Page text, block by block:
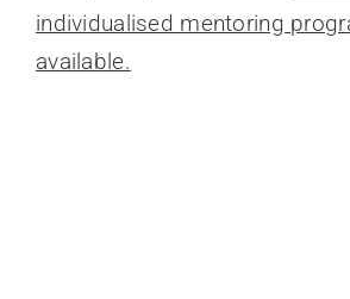
individualised mentoring
available.